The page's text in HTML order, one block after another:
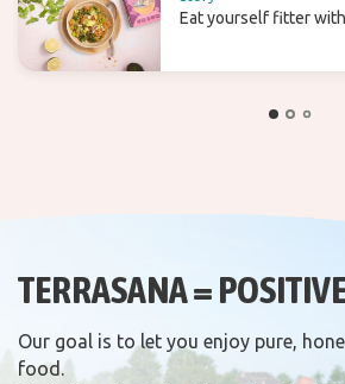
Eat yourself fitter
TERRASANA =
Our goal is to let you enjoy pure,
food.